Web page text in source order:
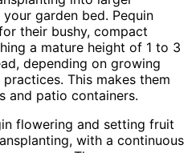
garden bed. Pequin
their bushy, compact
a mature height of 1 to 3
depending on growing
This makes them
and patio containers.
flowering and setting fruit
with a continuous